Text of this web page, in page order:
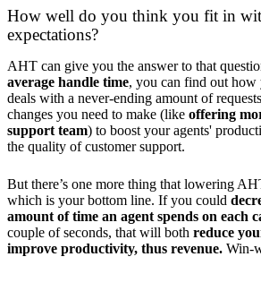
How well do you think you fit in
expectations?
AHT can give you the answer to that
average handle time, you can find out how
deals with a never-ending amount of
changes you need to make (like offering
support team) to boost your agents'
the quality of customer support.
But there’s one more thing that lowering
which is your bottom line. If you could
amount of time an agent spends on each
couple of seconds, that will both reduce
improve productivity, thus revenue. Win-